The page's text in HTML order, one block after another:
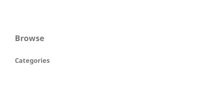
Browse
Categories